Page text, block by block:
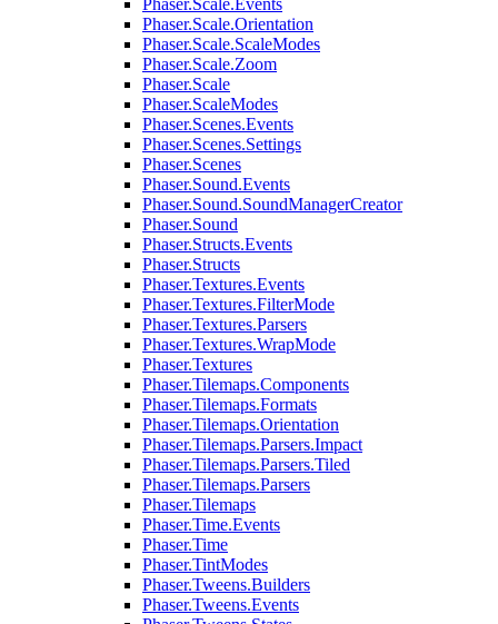
Phaser.Scale.Events
Phaser.Scale.Orientation
Phaser.Scale.ScaleModes
Phaser.Scale.Zoom
Phaser.Scale
Phaser.ScaleModes
Phaser.Scenes.Events
Phaser.Scenes.Settings
Phaser.Scenes
Phaser.Sound.Events
Phaser.Sound.SoundManagerCreator
Phaser.Sound
Phaser.Structs.Events
Phaser.Structs
Phaser.Textures.Events
Phaser.Textures.FilterMode
Phaser.Textures.Parsers
Phaser.Textures.WrapMode
Phaser.Textures
Phaser.Tilemaps.Components
Phaser.Tilemaps.Formats
Phaser.Tilemaps.Orientation
Phaser.Tilemaps.Parsers.Impact
Phaser.Tilemaps.Parsers.Tiled
Phaser.Tilemaps.Parsers
Phaser.Tilemaps
Phaser.Time.Events
Phaser.Time
Phaser.TintModes
Phaser.Tweens.Builders
Phaser.Tweens.Events